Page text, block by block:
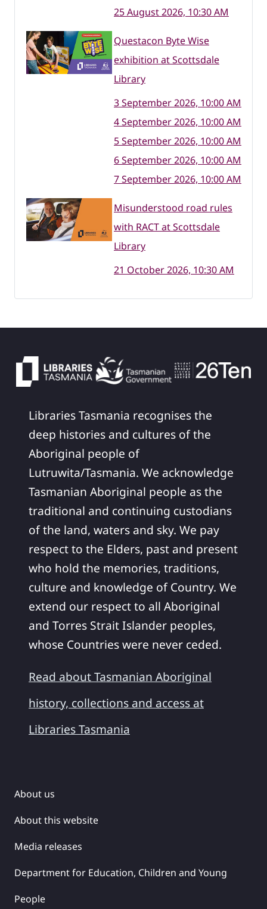
25 August 2026, 10:30 AM
Questacon Byte Wise
exhibition at Scottsdale
Library
3 September 2026, 10:00 AM
4 September 2026, 10:00 AM
5 September 2026, 10:00 AM
6 September 2026, 10:00 AM
7 September 2026, 10:00 AM
Misunderstood road rules
with RACT at Scottsdale
Library
21 October 2026, 10:30 AM
Libraries Tasmania recognises the
deep histories and cultures of the
Aboriginal people of
Lutruwita/Tasmania. We acknowledge
Tasmanian Aboriginal people as the
traditional and continuing custodians
of the land, waters and sky. We pay
respect to the Elders, past and present
who hold the memories, traditions,
culture and knowledge of Country. We
extend our respect to all Aboriginal
and Torres Strait Islander peoples,
whose Countries were never ceded.
Read about Tasmanian Aboriginal
history, collections and access at
Libraries Tasmania
About us
About this website
Media releases
Department for Education, Children and Young
People